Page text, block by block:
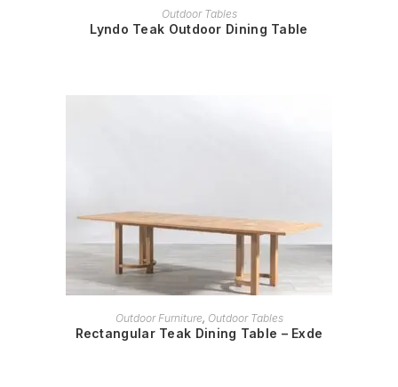
READ MORE
Outdoor Tables
Lyndo Teak Outdoor Dining Table
READ MORE
Outdoor Furniture, Outdoor Tables
Rectangular Teak Dining Table – Exde